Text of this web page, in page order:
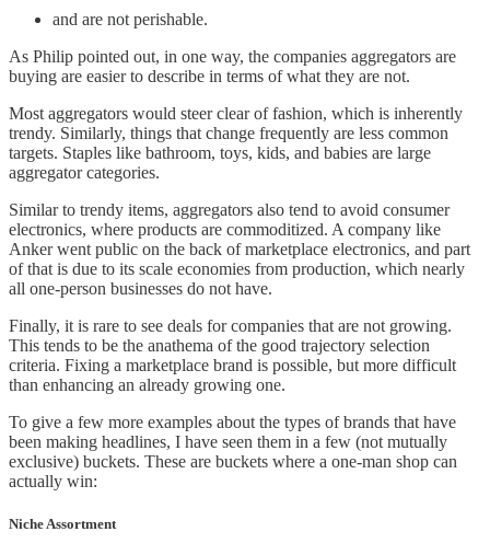
and are not perishable.
As Philip pointed out, in one way, the companies aggregators are
buying are easier to describe in terms of what they are not.
Most aggregators would steer clear of fashion, which is inherently
trendy. Similarly, things that change frequently are less common
targets. Staples like bathroom, toys, kids, and babies are large
aggregator categories.
Similar to trendy items, aggregators also tend to avoid consumer
electronics, where products are commoditized. A company like
Anker went public on the back of marketplace electronics, and part
of that is due to its scale economies from production, which nearly
all one-person businesses do not have.
Finally, it is rare to see deals for companies that are not growing.
This tends to be the anathema of the good trajectory selection
criteria. Fixing a marketplace brand is possible, but more difficult
than enhancing an already growing one.
To give a few more examples about the types of brands that have
been making headlines, I have seen them in a few (not mutually
exclusive) buckets. These are buckets where a one-man shop can
actually win:
Niche Assortment